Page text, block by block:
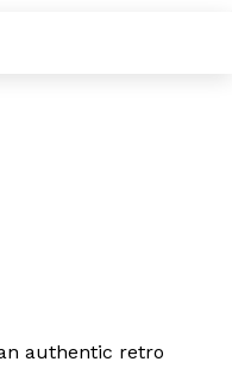
authentic retro